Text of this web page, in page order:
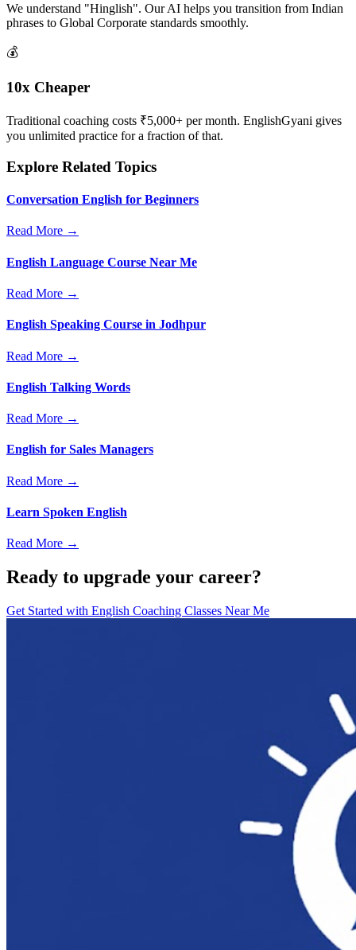
We understand "Hinglish". Our AI helps you transition from Indian
phrases to Global Corporate standards smoothly.
💰
10x Cheaper
Traditional coaching costs ₹5,000+ per month. EnglishGyani gives
you unlimited practice for a fraction of that.
Explore Related Topics
Conversation English for Beginners
Read More →
English Language Course Near Me
Read More →
English Speaking Course in Jodhpur
Read More →
English Talking Words
Read More →
English for Sales Managers
Read More →
Learn Spoken English
Read More →
Ready to upgrade your career?
Get Started with English Coaching Classes Near Me